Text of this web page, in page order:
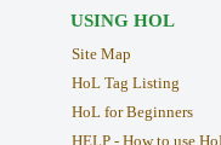
USING HOL
Site Map
HoL Tag Listing
HoL for Beginners
HELP - How to use